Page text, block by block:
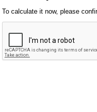
To calculate it now, please